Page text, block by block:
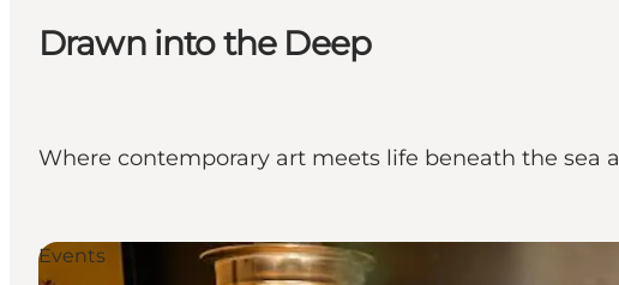
Our cities
Food & accommodation
Plan your trip
Drawn into the Deep
Where contemporary art meets life beneath the sea
Events